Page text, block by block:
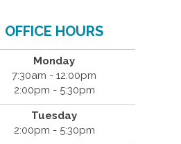
OFFICE HOURS
Monday
7:30am - 12:00pm
2:00pm - 5:30pm
Tuesday
2:00pm - 5:30pm